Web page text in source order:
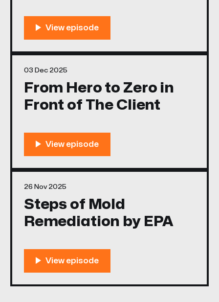
From Hero to Zero in
Front of The Client
03 Dec 2025
Steps of Mold
Remediation by EPA
26 Nov 2025